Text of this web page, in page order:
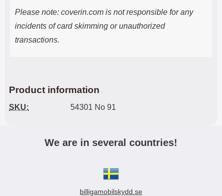
Please note: coverin.com is not responsible for any
incidents of card skimming or unauthorized
transactions.
Product information
SKU: 54301 No 91
We are in several countries!
billigamobilskydd.se